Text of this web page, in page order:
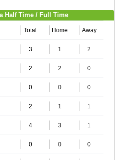
Half Time / Full Time
Total Home Away
3 1 2
2 2 0
0 0 0
2 1 1
4 3 1
0 0 0